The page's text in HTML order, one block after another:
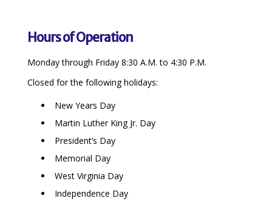
Hours of Operation
Monday through Friday 8:30 A.M. to 4:30 P.M.
Closed for the following holidays:
New Years Day
Martin Luther King Jr. Day
President’s Day
Memorial Day
West Virginia Day
Independence Day